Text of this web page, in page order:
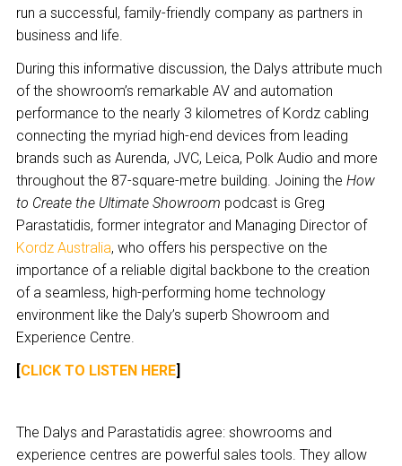
run a successful, family-friendly company as partners in
business and life.
During this informative discussion, the Dalys attribute much
of the showroom’s remarkable AV and automation
performance to the nearly 3 kilometres of Kordz cabling
connecting the myriad high-end devices from leading
brands such as Aurenda, JVC, Leica, Polk Audio and more
throughout the 87-square-metre building. Joining the How
to Create the Ultimate Showroom podcast is Greg
Parastatidis, former integrator and Managing Director of
Kordz Australia, who offers his perspective on the
importance of a reliable digital backbone to the creation
of a seamless, high-performing home technology
environment like the Daly’s superb Showroom and
Experience Centre.
[CLICK TO LISTEN HERE]
The Dalys and Parastatidis agree: showrooms and
experience centres are powerful sales tools. They allow